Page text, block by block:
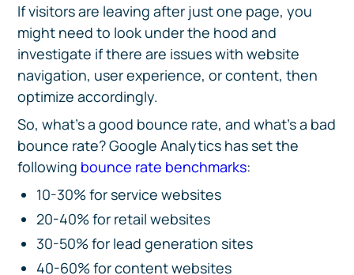
If visitors are leaving after just one page, you
might need to look under the hood and
investigate if there are issues with website
navigation, user experience, or content, then
optimize accordingly.
So, what’s a good bounce rate, and what’s a bad
bounce rate? Google Analytics has set the
following bounce rate benchmarks:
10-30% for service websites
20-40% for retail websites
30-50% for lead generation sites
40-60% for content websites